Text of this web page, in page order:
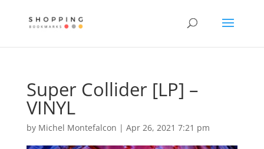
Super Collider [LP] –
VINYL
by Michel Montefalcon | Apr 26, 2021 7:21 pm